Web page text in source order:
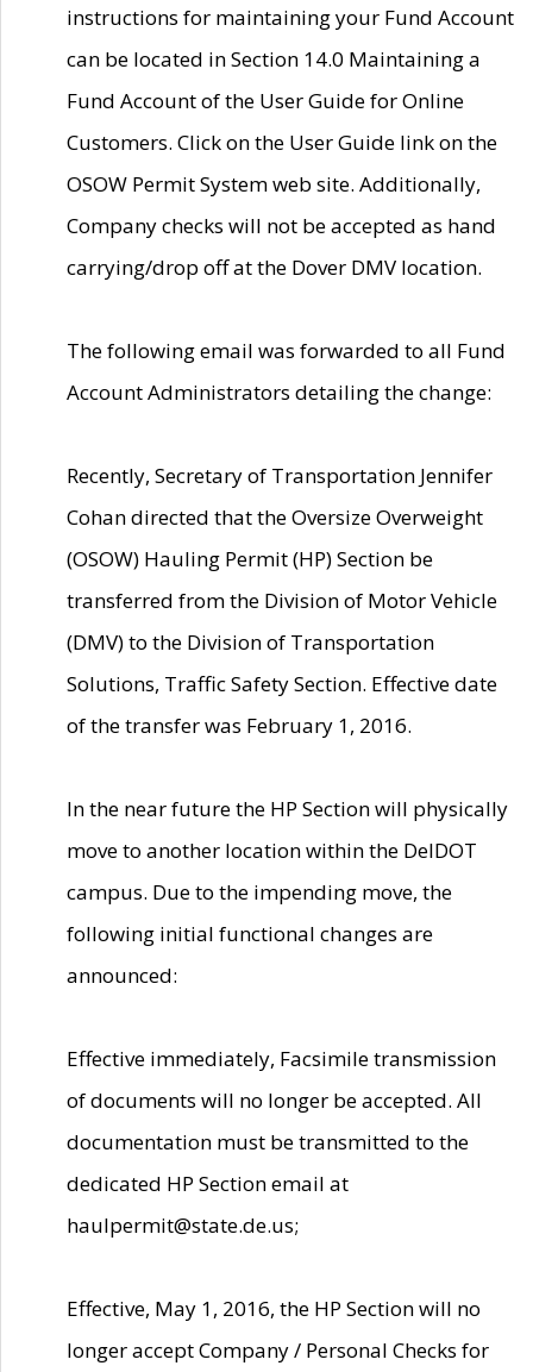
instructions for maintaining your Fund Account
can be located in Section 14.0 Maintaining a
Fund Account of the User Guide for Online
Customers. Click on the User Guide link on the
OSOW Permit System web site. Additionally,
Company checks will not be accepted as hand
carrying/drop off at the Dover DMV location.
The following email was forwarded to all Fund
Account Administrators detailing the change:
Recently, Secretary of Transportation Jennifer
Cohan directed that the Oversize Overweight
(OSOW) Hauling Permit (HP) Section be
transferred from the Division of Motor Vehicle
(DMV) to the Division of Transportation
Solutions, Traffic Safety Section. Effective date
of the transfer was February 1, 2016.
In the near future the HP Section will physically
move to another location within the DelDOT
campus. Due to the impending move, the
following initial functional changes are
announced:
Effective immediately, Facsimile transmission
of documents will no longer be accepted. All
documentation must be transmitted to the
dedicated HP Section email at
haulpermit@state.de.us;
Effective, May 1, 2016, the HP Section will no
longer accept Company / Personal Checks for